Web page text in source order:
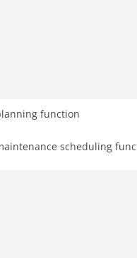
function
scheduling